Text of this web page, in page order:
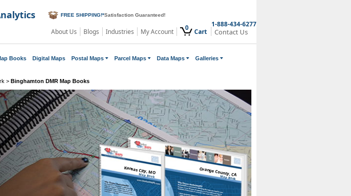
FREE SHIPPING!*Satisfaction Guaranteed!
About Us Blogs Industries My Account 0 Cart
1-888-434-6277
Contact Us
Books Digital Maps Postal Maps Parcel Maps Data Maps Galleries
> Binghamton DMR Map Books
Kansas City, MO
Map Book Orange County, CA
Map Book